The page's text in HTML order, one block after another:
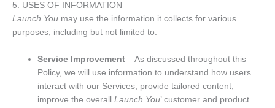
5. USES OF INFORMATION
Launch You may use the information it collects for various
purposes, including but not limited to:
Service Improvement – As discussed throughout this
Policy, we will use information to understand how users
interact with our Services, provide tailored content,
improve the overallLaunch You’ customer and product